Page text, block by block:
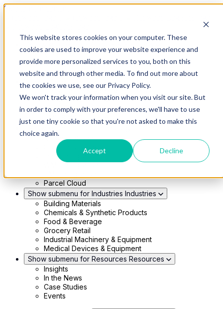
This website stores cookies on your computer. These
cookies are used to improve your website experience and
provide more personalized services to you, both on this
website and through other media. To find out more about
the cookies we use, see our Privacy Policy.
We won't track your information when you visit our site. But
in order to comply with your preferences, we'll have to use
just one tiny cookie so that you're not asked to make this
choice again.
Accept Decline
Skip to main content
Modern 4PL
Shippers
Carriers
Show submenu for Partners
Partners
Consultancy & Agency Partners
FreightTech Application Partners
Private Equity Partners
TMS & WMS Partners
RedwoodConnect
Oracle Solutions
Infios Integration
WMS Integration
Parcel Cloud
Show submenu for Industries Industries
Building Materials
Chemicals & Synthetic Products
Food & Beverage
Grocery Retail
Industrial Machinery & Equipment
Medical Devices & Equipment
Show submenu for Resources Resources
Insights
In the News
Case Studies
Events